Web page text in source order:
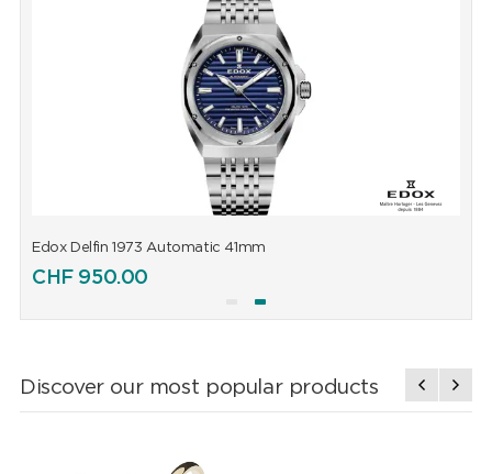
Edox Delfin 1973 Automatic 41mm
CHF950.00
Discover our most popular products